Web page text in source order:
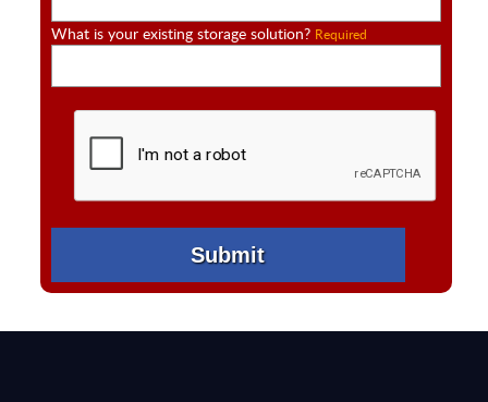
What is your existing storage solution? Required